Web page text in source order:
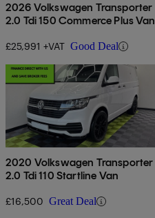
2026 Volkswagen Transporter
2.0 Tdi 150 Commerce Plus Van
£25,991 +VAT Good Deal
2020 Volkswagen Transporter
2.0 Tdi 110 Startline Van
£16,500 Great Deal